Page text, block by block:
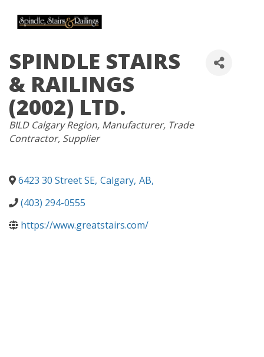
SPINDLE STAIRS
& RAILINGS
(2002) LTD.
CATEGORIES
BILD Calgary Region Manufacturer Trade
Contractor Supplier
6423 30 Street SE, Calgary, AB,
(403) 294-0555
https://www.greatstairs.com/